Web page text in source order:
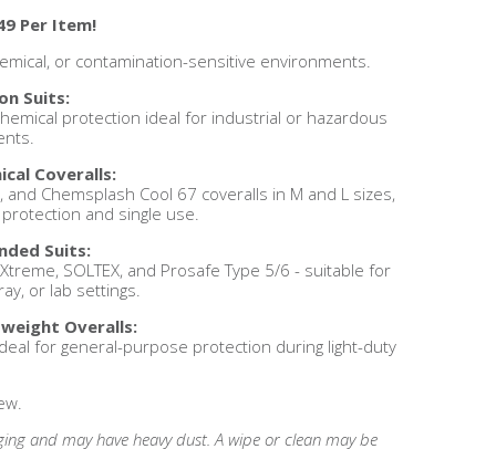
Per Item!
or contamination-sensitive environments.
Suits:
protection ideal for industrial or hazardous
Coveralls:
Chemsplash Cool 67 coveralls in M and L sizes,
and single use.
Suits:
SOLTEX, and Prosafe Type 5/6 - suitable for
or lab settings.
Overalls:
for general-purpose protection during light-duty
and may have heavy dust. A wipe or clean may be